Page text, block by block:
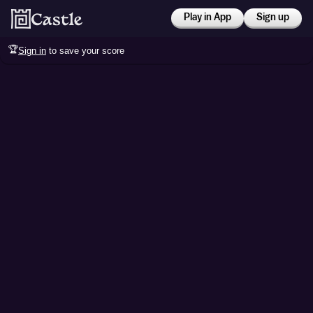
Play in App Sign up
🏆Sign in to save your score